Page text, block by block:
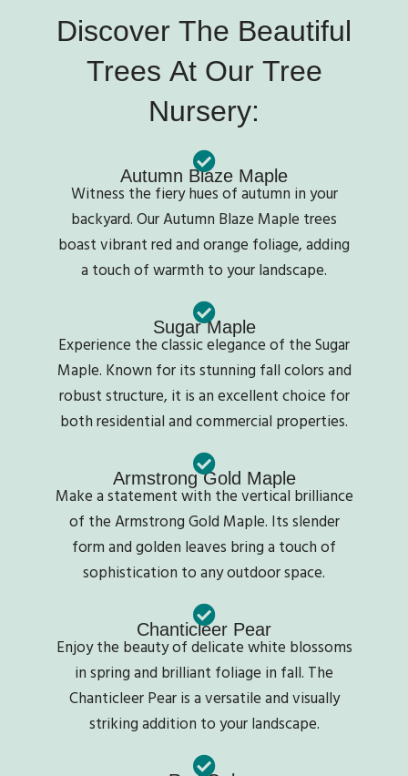
Discover The Beautiful
Trees At Our Tree
Nursery:
Autumn Blaze Maple
Witness the fiery hues of autumn in your
backyard. Our Autumn Blaze Maple trees
boast vibrant red and orange foliage, adding
a touch of warmth to your landscape.
Sugar Maple
Experience the classic elegance of the Sugar
Maple. Known for its stunning fall colors and
robust structure, it is an excellent choice for
both residential and commercial properties.
Armstrong Gold Maple
Make a statement with the vertical brilliance
of the Armstrong Gold Maple. Its slender
form and golden leaves bring a touch of
sophistication to any outdoor space.
Chanticleer Pear
Enjoy the beauty of delicate white blossoms
in spring and brilliant foliage in fall. The
Chanticleer Pear is a versatile and visually
striking addition to your landscape.